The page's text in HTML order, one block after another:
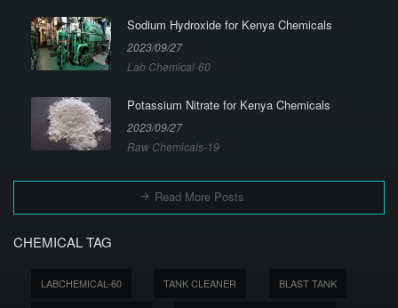
Sodium Hydroxide for Kenya Chemicals
2023/09/27
Lab Chemical-60
Potassium Nitrate for Kenya Chemicals
2023/09/27
Raw Chemicals-19
Read More Posts
CHEMICAL TAG
LABCHEMICAL-60 TANK CLEANER BLAST TANK